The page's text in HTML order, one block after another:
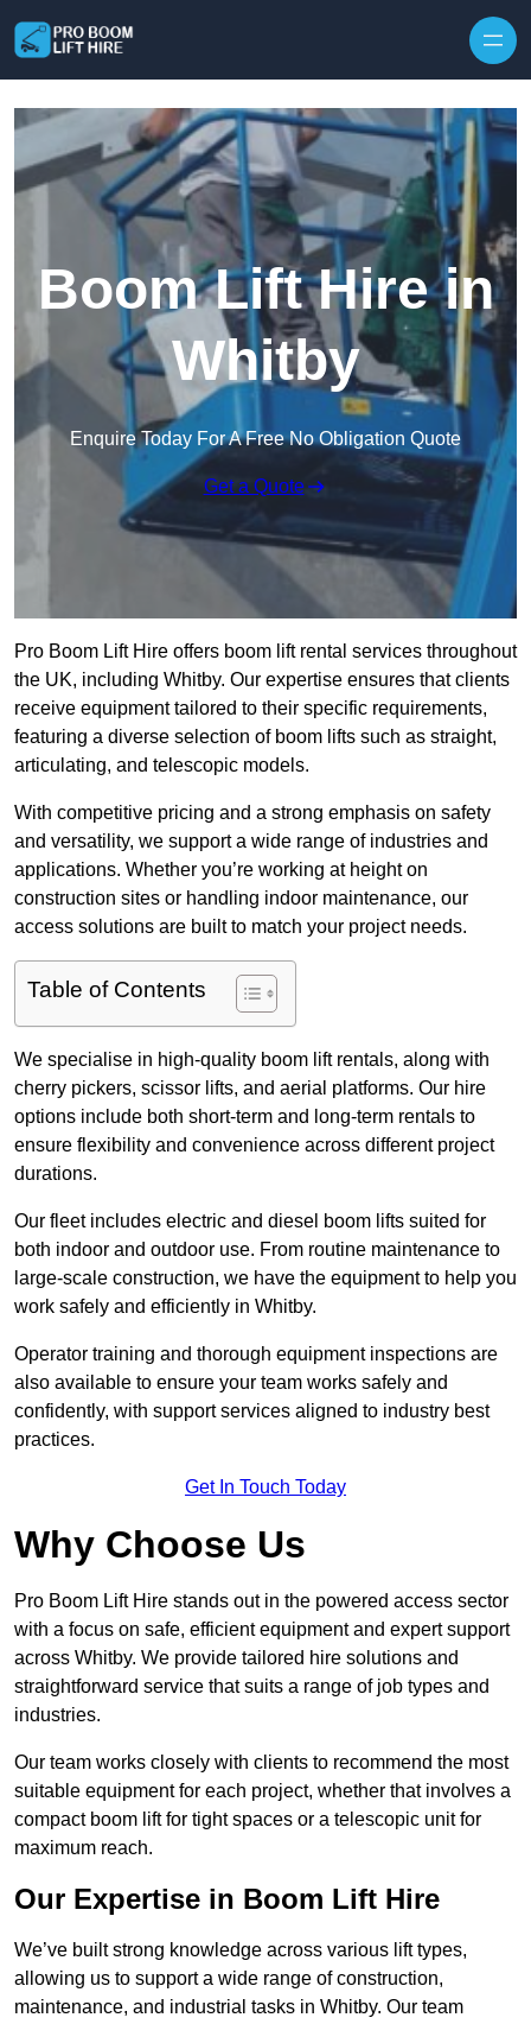
Boom Lift Hire in
Whitby
Enquire Today For A Free No Obligation Quote
Get a Quote
Pro Boom Lift Hire offers boom lift rental services throughout
the UK, including Whitby. Our expertise ensures that clients
receive equipment tailored to their specific requirements,
featuring a diverse selection of boom lifts such as straight,
articulating, and telescopic models.
With competitive pricing and a strong emphasis on safety
and versatility, we support a wide range of industries and
applications. Whether you’re working at height on
construction sites or handling indoor maintenance, our
access solutions are built to match your project needs.
Table of Contents
We specialise in high-quality boom lift rentals, along with
cherry pickers, scissor lifts, and aerial platforms. Our hire
options include both short-term and long-term rentals to
ensure flexibility and convenience across different project
durations.
Our fleet includes electric and diesel boom lifts suited for
both indoor and outdoor use. From routine maintenance to
large-scale construction, we have the equipment to help you
work safely and efficiently in Whitby.
Operator training and thorough equipment inspections are
also available to ensure your team works safely and
confidently, with support services aligned to industry best
practices.
Get In Touch Today
Why Choose Us
Pro Boom Lift Hire stands out in the powered access sector
with a focus on safe, efficient equipment and expert support
across Whitby. We provide tailored hire solutions and
straightforward service that suits a range of job types and
industries.
Our team works closely with clients to recommend the most
suitable equipment for each project, whether that involves a
compact boom lift for tight spaces or a telescopic unit for
maximum reach.
Our Expertise in Boom Lift Hire
We’ve built strong knowledge across various lift types,
allowing us to support a wide range of construction,
maintenance, and industrial tasks in Whitby. Our team